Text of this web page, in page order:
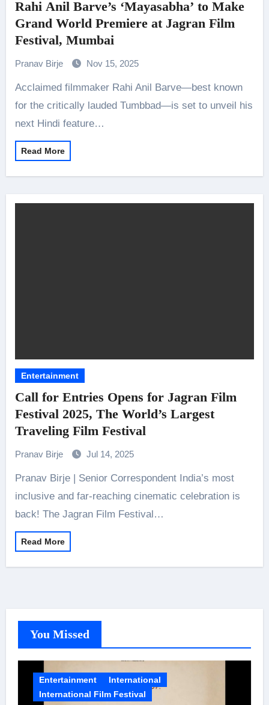
Rahi Anil Barve’s ‘Mayasabha’ to Make
Grand World Premiere at Jagran Film
Festival, Mumbai
Pranav Birje Nov 15, 2025
Acclaimed filmmaker Rahi Anil Barve—best known
for the critically lauded Tumbbad—is set to unveil his
next Hindi feature…
Read More
Entertainment
Call for Entries Opens for Jagran Film
Festival 2025, The World’s Largest
Traveling Film Festival
Pranav Birje Jul 14, 2025
Pranav Birje | Senior Correspondent India’s most
inclusive and far-reaching cinematic celebration is
back! The Jagran Film Festival…
Read More
You Missed
Entertainment
International
International Film Festival